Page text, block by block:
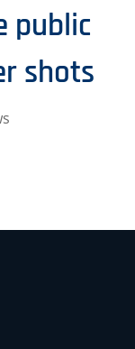
public
shots